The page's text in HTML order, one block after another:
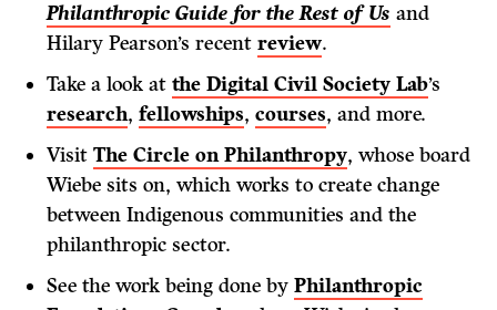
Philanthropic Guide for the Rest of Us and
Hilary Pearson’s recentreview.
Take a look atthe Digital Civil Society Lab’s
research,fellowships,courses, and more.
VisitThe Circle on Philanthropy, whose board
Wiebe sits on, which works to create change
between Indigenous communities and the
philanthropic sector.
See the work being done byPhilanthropic